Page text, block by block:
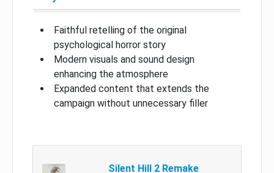
Faithful retelling of the original
psychological horror story
Modern visuals and sound design
enhancing the atmosphere
Expanded content that extends the
campaign without unnecessary filler
Silent Hill 2 Remake